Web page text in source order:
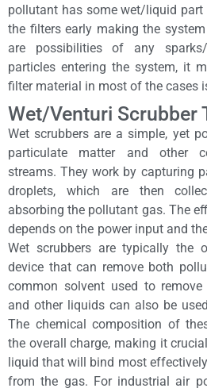
pollutant has some wet/liquid part
the filters early making the
are possibilities of any
particles entering the system, it
filter material in most of the cases
Wet/Venturi Scrubber
Wet scrubbers are a simple, yet
particulate matter and other
streams. They work by capturing
droplets, which are then
absorbing the pollutant gas. The
depends on the power input and
Wet scrubbers are typically the
device that can remove both
common solvent used to
and other liquids can also be
The chemical composition of
the overall charge, making it
liquid that will bind most
from the gas. For industrial air